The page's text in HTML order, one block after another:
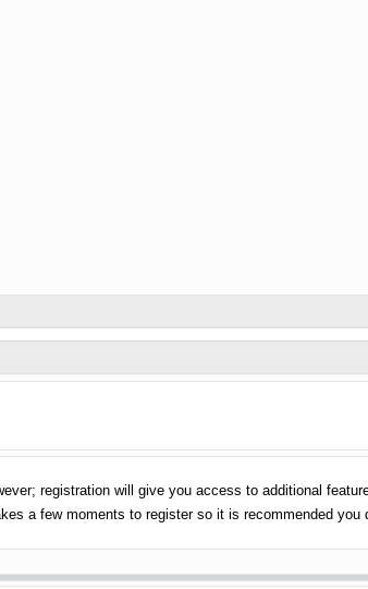
registration will give you access to additional
a few moments to register so it is recommended you